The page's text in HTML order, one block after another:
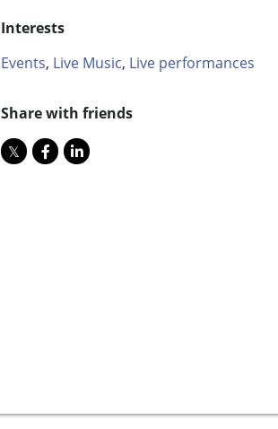
Interests
Events, Live Music, Live performances
Share with friends